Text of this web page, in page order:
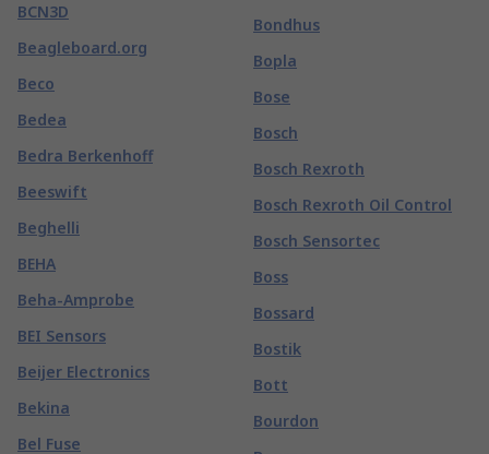
BCN3D
Beagleboard.org
Beco
Bedea
Bedra Berkenhoff
Beeswift
Beghelli
BEHA
Beha-Amprobe
BEI Sensors
Beijer Electronics
Bekina
Bel Fuse
Bondhus
Bopla
Bose
Bosch
Bosch Rexroth
Bosch Rexroth Oil Control
Bosch Sensortec
Boss
Bossard
Bostik
Bott
Bourdon